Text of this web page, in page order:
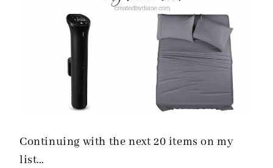
Continuing with the next 20 items on my
list…